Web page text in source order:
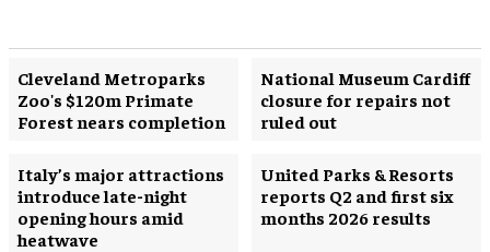
Cleveland Metroparks
Zoo's $120m Primate
Forest nears completion
National Museum Cardiff
closure for repairs not
ruled out
Italy’s major attractions
introduce late-night
opening hours amid
heatwave
United Parks & Resorts
reports Q2 and first six
months 2026 results